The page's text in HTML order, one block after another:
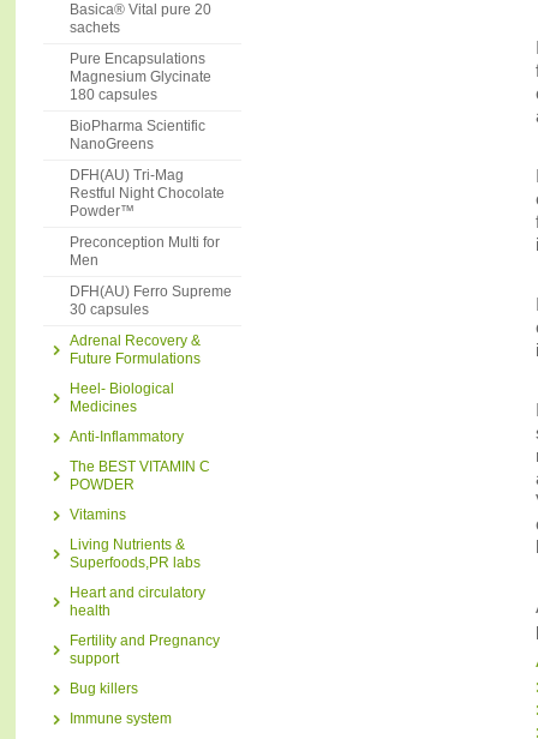
Basica® Vital pure 20
sachets
Pure Encapsulations
Magnesium Glycinate
180 capsules
BioPharma Scientific
NanoGreens
DFH(AU) Tri-Mag
Restful Night Chocolate
Powder™
Preconception Multi for
Men
DFH(AU) Ferro Supreme
30 capsules
Adrenal Recovery &
Future Formulations
Heel- Biological
Medicines
Anti-Inflammatory
The BEST VITAMIN C
POWDER
Vitamins
Living Nutrients &
Superfoods,PR labs
Heart and circulatory
health
Fertility and Pregnancy
support
Bug killers
Immune system